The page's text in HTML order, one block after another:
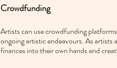
Crowdfunding
Artists can use crowdfunding
ongoing artistic endeavours. As
finances into their own hands and